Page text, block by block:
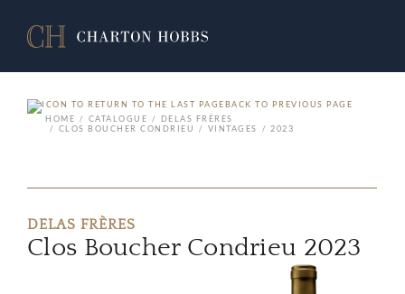
BACK TO PREVIOUS PAGE
HOME
CATALOGUE
DELAS FRÈRES
CLOS BOUCHER CONDRIEU
VINTAGES 2023
DELAS FRÈRES
Clos Boucher Condrieu 2023